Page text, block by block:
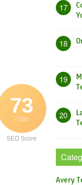
73
/ 100
SEO Score
17
18
19
20
Avery